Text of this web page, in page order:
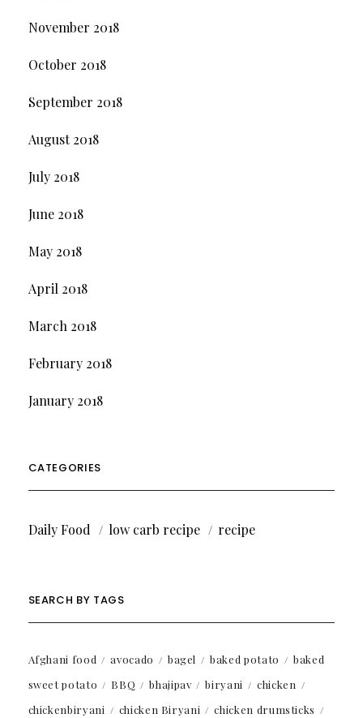
November 2018
October 2018
September 2018
August 2018
July 2018
June 2018
May 2018
April 2018
March 2018
February 2018
January 2018
CATEGORIES
Daily Food low carb recipe recipe
SEARCH BY TAGS
Afghani food avocado bagel baked potato
baked
sweet potato
BBQ bhajipav biryani
chicken
chickenbiryani
chicken Biryani
chicken drumsticks